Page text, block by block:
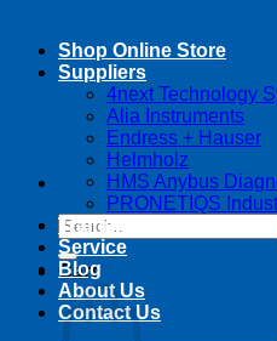
Search
for:
Cart
Shop Online Store
Suppliers
4next Technology
Alia Instruments
Endress + Hauser
Helmholz
HMS Anybus
PRONETIQS
Training
Service
Blog
About Us
Contact Us